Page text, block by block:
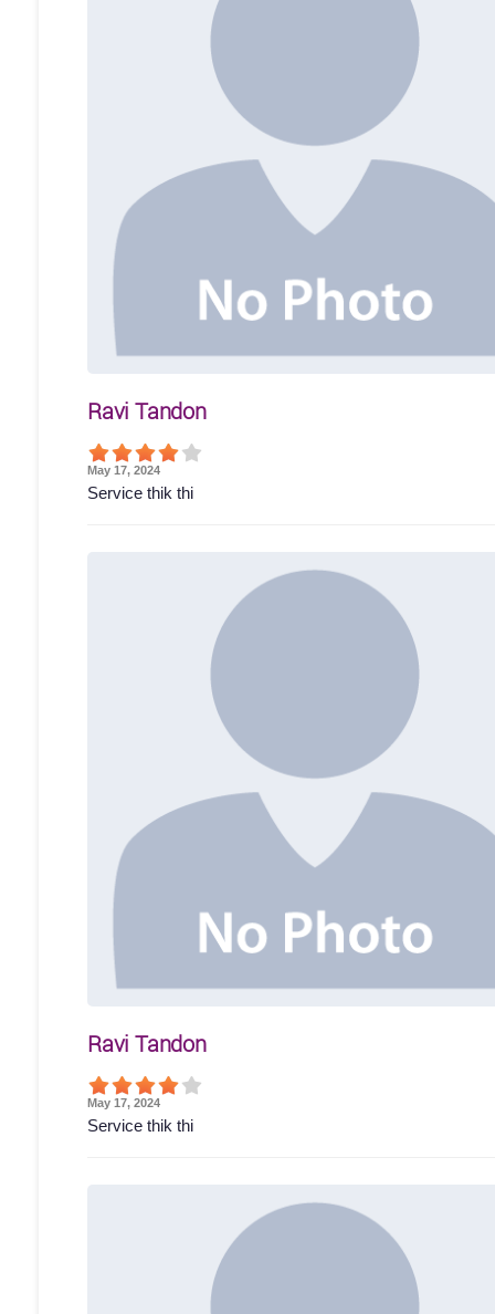
Ravi Tandon
May 17, 2024
Service thik thi
Ravi Tandon
May 17, 2024
Service thik thi